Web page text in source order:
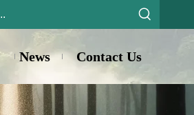
News Contact Us